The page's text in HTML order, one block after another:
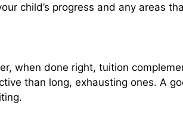
child’s progress and any areas
when done right, tuition
than long, exhausting ones. A